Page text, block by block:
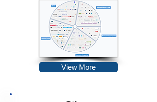
View More